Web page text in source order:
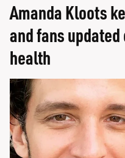
Amanda Kloots
and fans
health